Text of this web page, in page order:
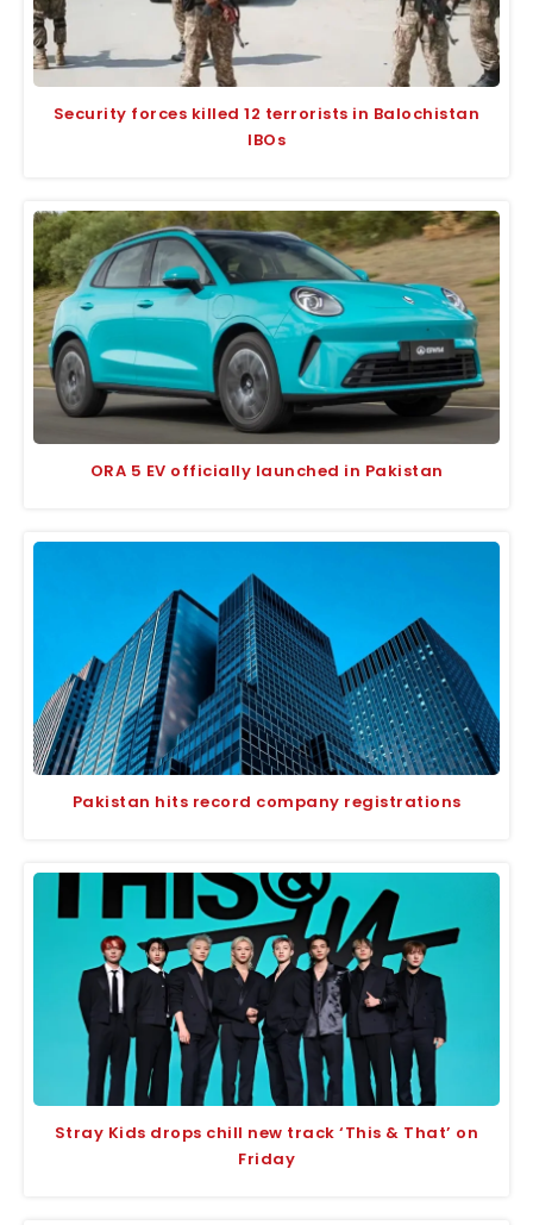
Security forces killed 12 terrorists in Balochistan
IBOs
ORA 5 EV officially launched in Pakistan
Pakistan hits record company registrations
Stray Kids drops chill new track ‘This & That’ on
Friday